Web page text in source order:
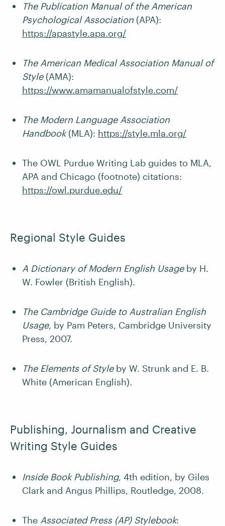
The Publication Manual of the American
Psychological Association (APA):
https://apastyle.apa.org/
The American Medical Association Manual of
Style(AMA):
https://www.amamanualofstyle.com/
The Modern Language Association
Handbook(MLA): https://style.mla.org/
The OWL Purdue Writing Lab guides to MLA,
APA and Chicago (footnote) citations:
https://owl.purdue.edu/
Regional Style Guides
A Dictionary of Modern English Usageby H.
W. Fowler (British English).
The Cambridge Guide to Australian English
Usage, by Pam Peters, Cambridge University
Press, 2007.
The Elements of Styleby W. Strunk and E. B.
White (American English).
Publishing, Journalism and Creative
Writing Style Guides
Inside Book Publishing, 4th edition, by Giles
Clark and Angus Phillips, Routledge, 2008.
The Associated Press (AP) Stylebook: